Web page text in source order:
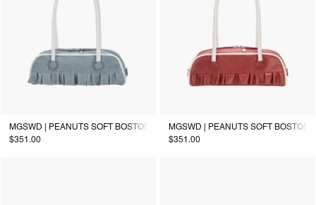
MGSWD | PEANUTS SOFT BOSTON EW MINI PIPING_denim-effect
$351.00
MGSWD | PEANUTS SOFT BOSTON
$351.00